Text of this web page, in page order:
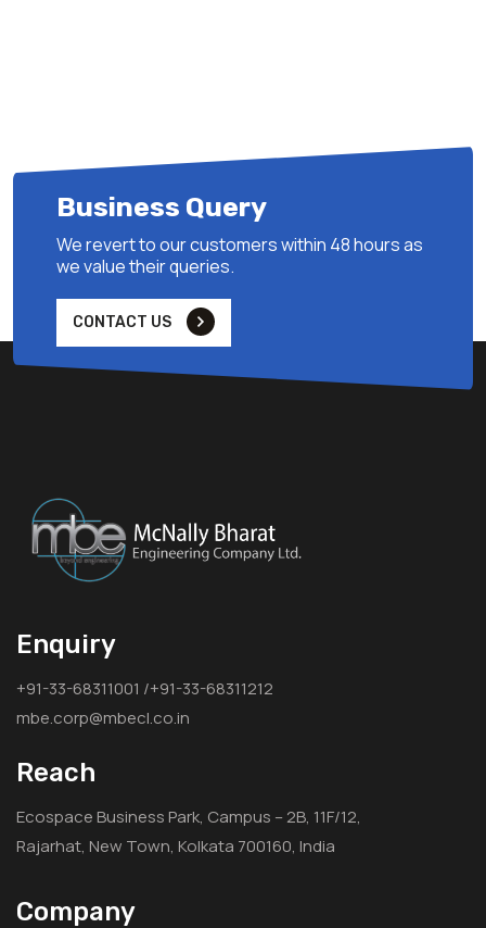
Business Query
We revert to our customers within 48 hours as
we value their queries.
CONTACT US
Enquiry
+91-33-68311001 /+91-33-68311212
mbe.corp@mbecl.co.in
Reach
Ecospace Business Park, Campus – 2B, 11F/12,
Rajarhat, New Town, Kolkata 700160, India
Company